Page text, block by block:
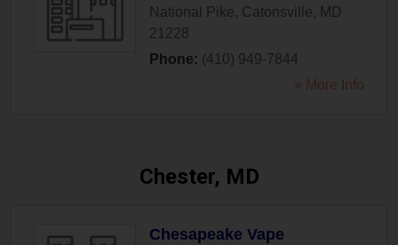
National Pike, Catonsville, MD
21228
Phone: (410) 949-7844
» More Info
Chester, MD
Chesapeake Vape